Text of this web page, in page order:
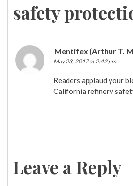
safety
Mentifex (Arthur T.
May 23, 2017 at 2:42 pm
Readers applaud your
California refinery
Leave a Reply